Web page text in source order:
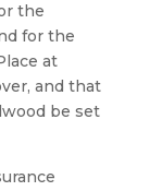
the
for the
at
and that
be set